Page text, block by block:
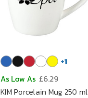
+1
As Low As £6.29
KIM Porcelain Mug 250 ml